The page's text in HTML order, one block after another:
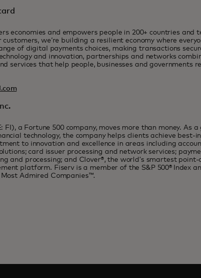
economies and empowers people in 200+ countries and
customers, we’re building a resilient economy where
of digital payments choices, making transactions
and innovation, partnerships and networks
services that help people, businesses and governments
FI), a Fortune 500 company, moves more than money. As
technology, the company helps clients achieve best-
to innovation and excellence in areas including
card issuer processing and network services;
and processing; and Clover®, the world’s smartest
platform. Fiserv is a member of the S&P 500® Index
Most Admired Companies™.